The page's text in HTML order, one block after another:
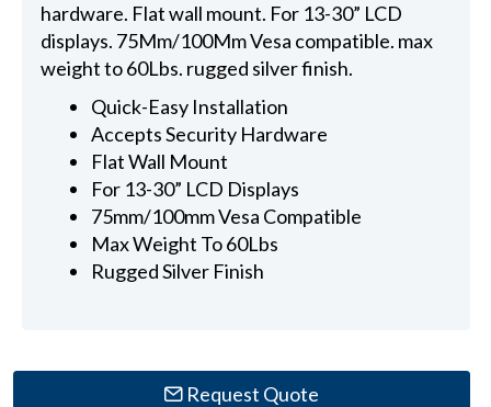
hardware. Flat wall mount. For 13-30” LCD
displays. 75Mm/100Mm Vesa compatible. max
weight to 60Lbs. rugged silver finish.
Quick-Easy Installation
Accepts Security Hardware
Flat Wall Mount
For 13-30” LCD Displays
75mm/100mm Vesa Compatible
Max Weight To 60Lbs
Rugged Silver Finish
Request Quote